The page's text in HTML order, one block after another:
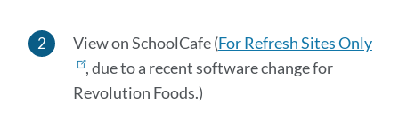
View on SchoolCafe (For Refresh Sites Only
, due to a recent software change for
Revolution Foods.)